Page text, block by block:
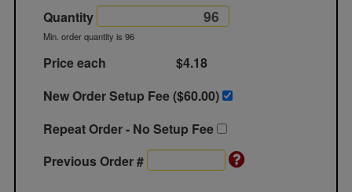
Quantity
Min. order quantity is 96
Price each
$4.18
New Order Setup Fee ($60.00)
Repeat Order - No Setup Fee
Previous Order #